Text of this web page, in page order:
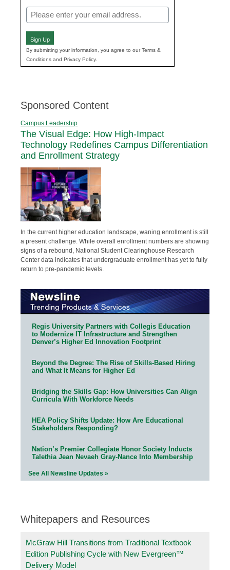
Email
(Required)
Sign Up
By submitting your information, you agree to our Terms &
Conditions and Privacy Policy.
Sponsored Content
Campus Leadership
The Visual Edge: How High-Impact
Technology Redefines Campus Differentiation
and Enrollment Strategy
In the current higher education landscape, waning enrollment is still
a present challenge. While overall enrollment numbers are showing
signs of a rebound, National Student Clearinghouse Research
Center data indicates that undergraduate enrollment has yet to fully
return to pre-pandemic levels.
Regis University Partners with Collegis Education
to Modernize IT Infrastructure and Strengthen
Denver’s Higher Ed Innovation Footprint
Beyond the Degree: The Rise of Skills-Based Hiring
and What It Means for Higher Ed
Bridging the Skills Gap: How Universities Can Align
Curricula With Workforce Needs
HEA Policy Shifts Update: How Are Educational
Stakeholders Responding?
Nation’s Premier Collegiate Honor Society Inducts
Talethia Jean Nevaeh Gray-Nance Into Membership
See All Newsline Updates »
Whitepapers and Resources
McGraw Hill Transitions from Traditional Textbook
Edition Publishing Cycle with New Evergreen™
Delivery Model